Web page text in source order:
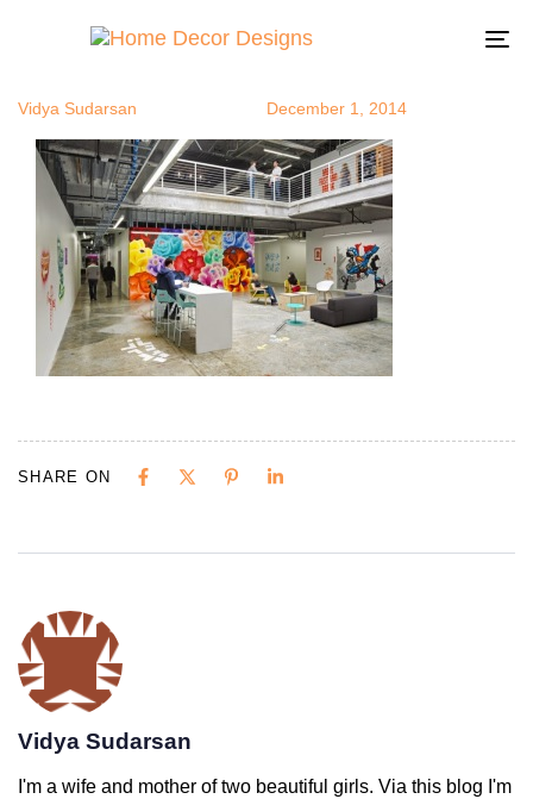
artatoffice3
Vidya Sudarsan December 1, 2014
SHARE ON
Vidya Sudarsan
I'm a wife and mother of two beautiful girls. Via this blog I'm